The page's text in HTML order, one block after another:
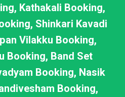
Kathakali Booking,
Shinkari Kavadi
Vilakku Booking,
Booking, Band Set
Booking, Nasik
Booking,